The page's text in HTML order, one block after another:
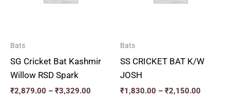
Bats
SG Cricket Bat Kashmir
Willow RSD Spark
₹2,879.00 – ₹3,329.00
Bats
SS CRICKET BAT K/W
JOSH
₹1,830.00 – ₹2,150.00